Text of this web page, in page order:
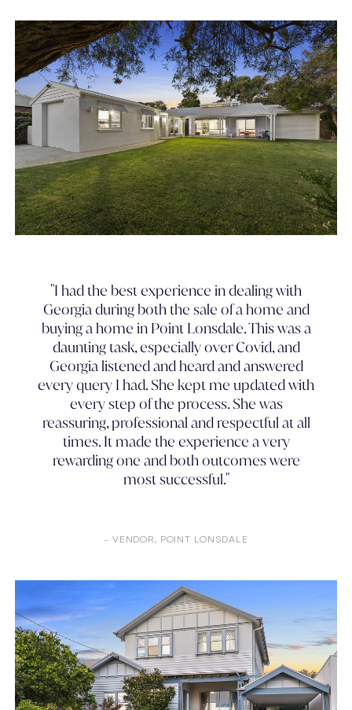
"I had the best experience in dealing with
Georgia during both the sale of a home and
buying a home in Point Lonsdale. This was a
daunting task, especially over Covid, and
Georgia listened and heard and answered
every query I had. She kept me updated with
every step of the process. She was
reassuring, professional and respectful at all
times. It made the experience a very
rewarding one and both outcomes were
most successful."
- VENDOR, POINT LONSDALE